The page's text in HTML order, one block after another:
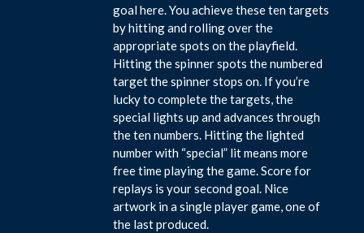
goal here. You achieve these ten targets
by hitting and rolling over the
appropriate spots on the playfield.
Hitting the spinner spots the numbered
target the spinner stops on. If you’re
lucky to complete the targets, the
special lights up and advances through
the ten numbers. Hitting the lighted
number with “special” lit means more
free time playing the game. Score for
replays is your second goal. Nice
artwork in a single player game, one of
the last produced.